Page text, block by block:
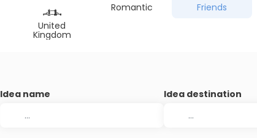
United
Kingdom
Romantic Friends
Idea name Idea destination